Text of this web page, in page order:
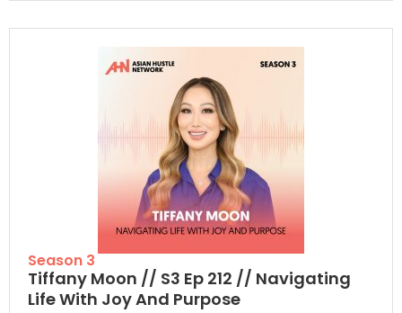
Season 3
Tiffany Moon // S3 Ep 212 // Navigating
Life With Joy And Purpose